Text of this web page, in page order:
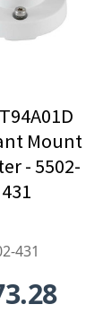
Mount
- 5502-
431
431